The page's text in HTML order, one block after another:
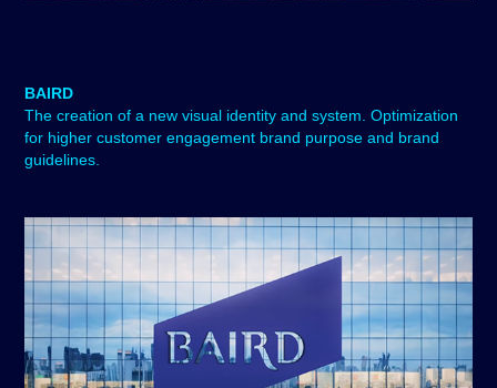
BAIRD
The creation of a new visual identity and system. Optimization
for higher customer engagement brand purpose and brand
guidelines. ​​​​​​​